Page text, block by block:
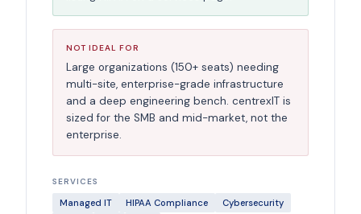
NOT IDEAL FOR
Large organizations (150+ seats) needing
multi-site, enterprise-grade infrastructure
and a deep engineering bench. centrexIT is
sized for the SMB and mid-market, not the
enterprise.
SERVICES
Managed IT HIPAA Compliance
Cybersecurity